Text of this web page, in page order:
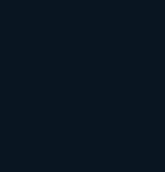
the micro-culture within
to stress
don’t)
stakeholders
That translates
of passive-aggression